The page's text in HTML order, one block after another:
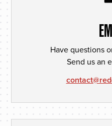
Have questions
Send us an